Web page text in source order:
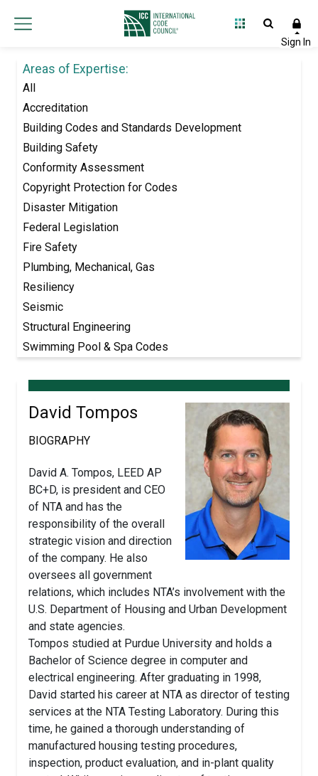
Areas of Expertise:
All
Accreditation
Building Codes and Standards Development
Building Safety
Conformity Assessment
Copyright Protection for Codes
Disaster Mitigation
Federal Legislation
Fire Safety
Plumbing, Mechanical, Gas
Resiliency
Seismic
Structural Engineering
Swimming Pool & Spa Codes
David Tompos
BIOGRAPHY
David A. Tompos, LEED AP
BC+D, is president and CEO
of NTA and has the
responsibility of the overall
strategic vision and direction
of the company. He also
oversees all government
relations, which includes NTA’s involvement with the
U.S. Department of Housing and Urban Development
and state agencies.
Tompos studied at Purdue University and holds a
Bachelor of Science degree in computer and
electrical engineering. After graduating in 1998,
David started his career at NTA as director of testing
services at the NTA Testing Laboratory. During this
time, he gained a thorough understanding of
manufactured housing testing procedures,
inspection, product evaluation, and in-plant quality